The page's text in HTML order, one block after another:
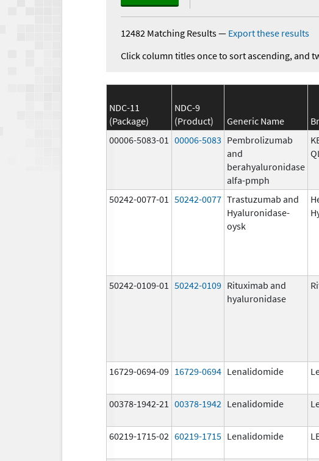
12482 Matching Results— Export these results
Click column titles once to sort ascending, and
NDC-11
(Package)
NDC-9
(Product)
Generic Name
00006-5083-01 00006-5083 Pembrolizumab
and
berahyaluronidase
alfa-pmph
50242-0077-01 50242-0077 Trastuzumab and
Hyaluronidase-
oysk
50242-0109-01 50242-0109 Rituximab and
hyaluronidase
16729-0694-09 16729-0694 Lenalidomide
00378-1942-21 00378-1942 Lenalidomide
60219-1715-02 60219-1715 Lenalidomide